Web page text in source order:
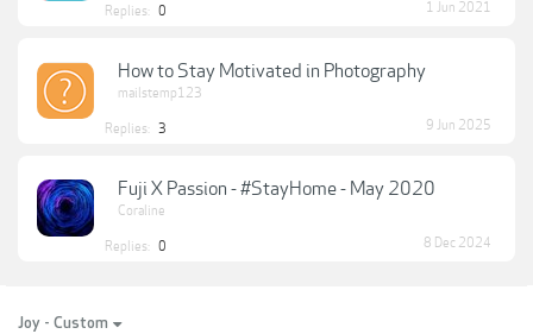
Replies: 0 1 Jun 2021
How to Stay Motivated in Photography
mailstemp123
Replies: 3 9 Jun 2025
Fuji X Passion - #StayHome - May 2020
Coraline
Replies: 0 8 Dec 2024
Joy - Custom